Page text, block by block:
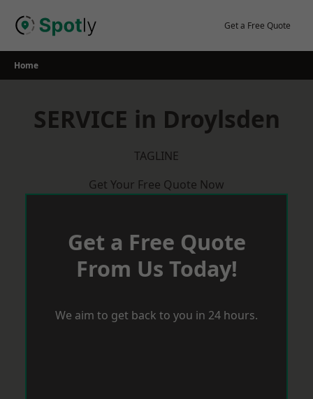
Get a Free Quote
Home
SERVICE in Droylsden
TAGLINE
Get Your Free Quote Now
Get a Free Quote
From Us Today!
We aim to get back to you in 24 hours.